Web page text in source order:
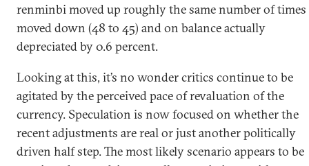
renminbi moved up roughly the same number of
moved down (48 to 45) and on balance actually
depreciated by 0.6 percent.
Looking at this, it’s no wonder critics continue to be
agitated by the perceived pace of revaluation of the
currency. Speculation is now focused on whether the
recent adjustments are real or just another politically
driven half step. The most likely scenario appears to be